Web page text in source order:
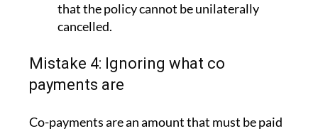
that the policy cannot be unilaterally
cancelled.
Mistake 4: Ignoring what co
payments are
Co-payments are an amount that must be paid